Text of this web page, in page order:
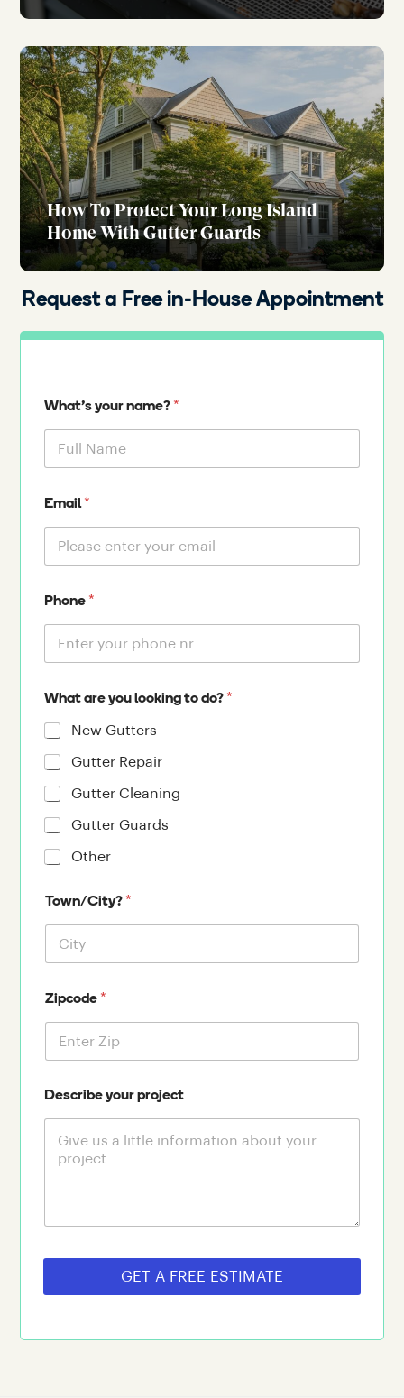
How To Protect Your Long Island
Home With Gutter Guards
Request a Free in-House Appointment
What's your name? *
Email*
Phone *
What are you looking to do? *
New Gutters
Gutter Repair
Gutter Cleaning
Gutter Guards
Other
Town/City? *
Zipcode *
Describe your project
GET A FREE ESTIMATE